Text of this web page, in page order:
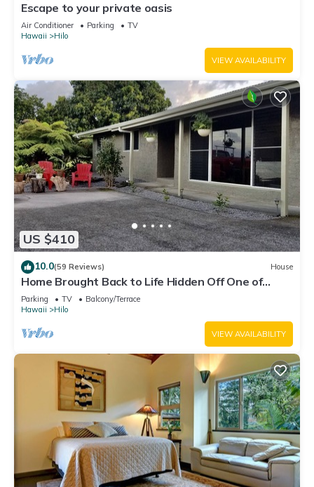
Escape to your private oasis
Air Conditioner Parking
TV
Hawaii
Hilo
VIEW AVAILABILITY
US $410
10.0(59 Reviews) House
Home Brought Back to Life Hidden Off One of
Hilo's Main Streets.
Parking TV
Balcony/Terrace
Hawaii
Hilo
VIEW AVAILABILITY